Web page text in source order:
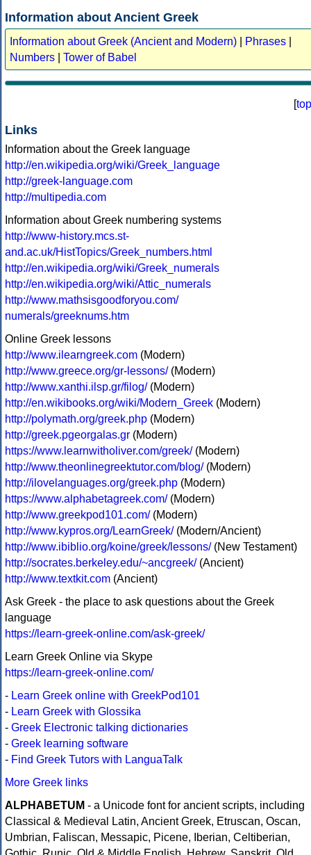
Information about Ancient Greek
Information about Greek (Ancient and Modern) Phrases
Numbers
Tower of Babel
[top
Links
Information about the Greek language
http://en.wikipedia.org/wiki/Greek_language
http://greek-language.com
http://multipedia.com
Information about Greek numbering systems
http://www-history.mcs.st-
and.ac.uk/HistTopics/Greek_numbers.html
http://en.wikipedia.org/wiki/Greek_numerals
http://en.wikipedia.org/wiki/Attic_numerals
http://www.mathsisgoodforyou.com/
numerals/greeknums.htm
Online Greek lessons
http://www.ilearngreek.com (Modern)
http://www.greece.org/gr-lessons/(Modern)
http://www.xanthi.ilsp.gr/filog/(Modern)
http://en.wikibooks.org/wiki/Modern_Greek (Modern)
http://polymath.org/greek.php (Modern)
http://greek.pgeorgalas.gr (Modern)
https://www.learnwitholiver.com/greek/(Modern)
http://www.theonlinegreektutor.com/blog/(Modern)
http://ilovelanguages.org/greek.php (Modern)
https://www.alphabetagreek.com/(Modern)
http://www.greekpod101.com/(Modern)
http://www.kypros.org/LearnGreek/(Modern/Ancient)
http://www.ibiblio.org/koine/greek/lessons/(New Testament)
http://socrates.berkeley.edu/~ancgreek/(Ancient)
http://www.textkit.com (Ancient)
Ask Greek - the place to ask questions about the Greek
language
https://learn-greek-online.com/ask-greek/
Learn Greek Online via Skype
https://learn-greek-online.com/
- Learn Greek online with GreekPod101
- Learn Greek with Glossika
- Greek Electronic talking dictionaries
- Greek learning software
- Find Greek Tutors with LanguaTalk
More Greek links
ALPHABETUM - a Unicode font for ancient scripts, including
Classical & Medieval Latin, Ancient Greek, Etruscan, Oscan,
Umbrian, Faliscan, Messapic, Picene, Iberian, Celtiberian,